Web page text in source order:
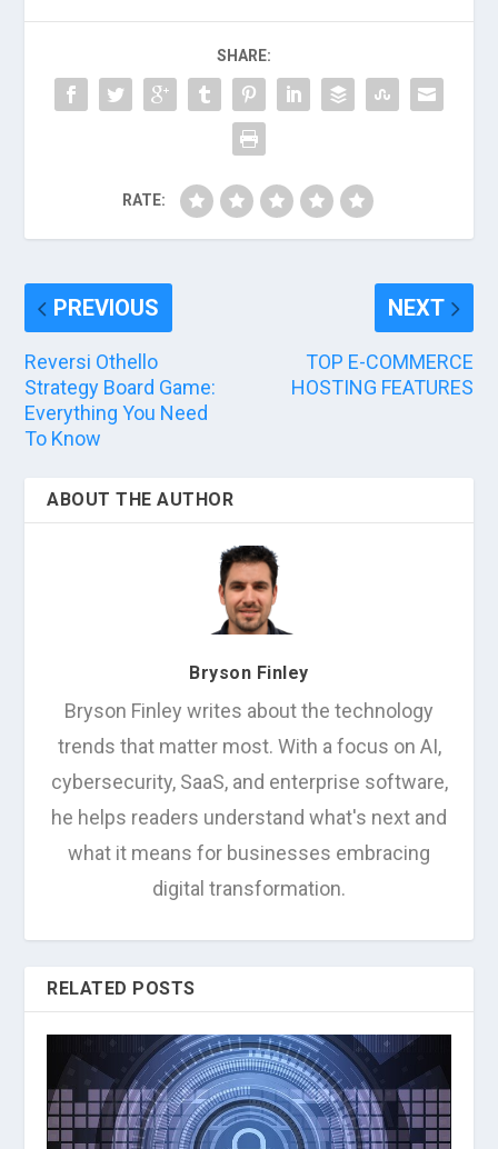
SHARE:
RATE:
PREVIOUS
Reversi Othello
Strategy Board Game:
Everything You Need
To Know
NEXT
TOP E-COMMERCE
HOSTING FEATURES
ABOUT THE AUTHOR
Bryson Finley
Bryson Finley writes about the technology
trends that matter most. With a focus on AI,
cybersecurity, SaaS, and enterprise software,
he helps readers understand what's next and
what it means for businesses embracing
digital transformation.
RELATED POSTS